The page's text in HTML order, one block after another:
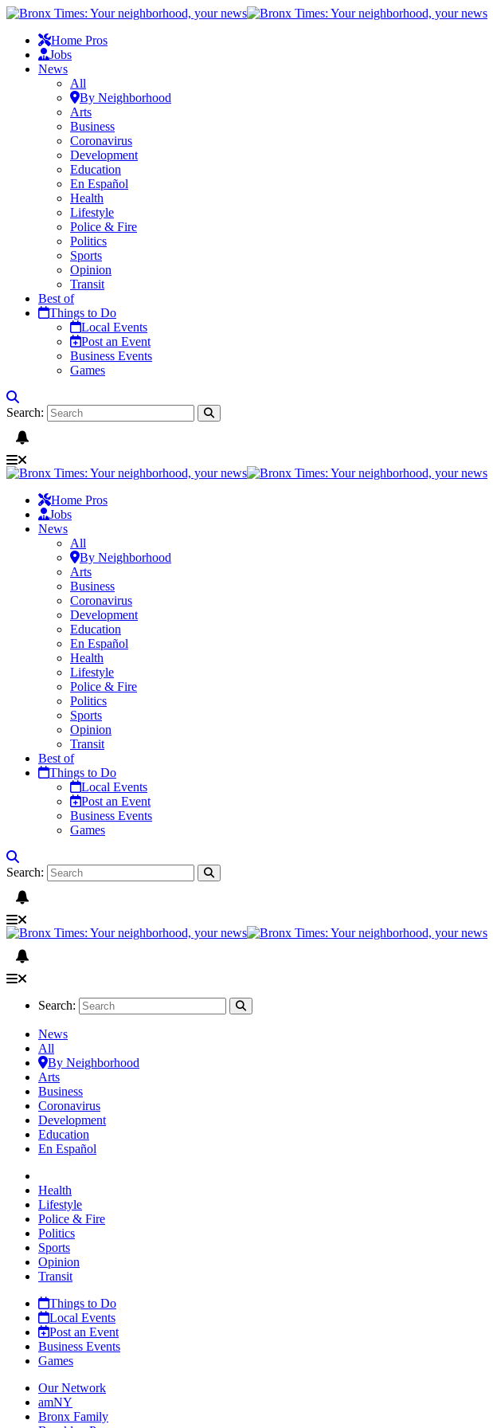
Home Pros
Jobs
News
All
By Neighborhood
Arts
Business
Coronavirus
Development
Education
En Español
Health
Lifestyle
Police & Fire
Politics
Sports
Opinion
Transit
Best of
Things to Do
Local Events
Post an Event
Business Events
Games
Search:
Home Pros
Jobs
News
All
By Neighborhood
Arts
Business
Coronavirus
Development
Education
En Español
Health
Lifestyle
Police & Fire
Politics
Sports
Opinion
Transit
Best of
Things to Do
Local Events
Post an Event
Business Events
Games
Search:
Search:
News
All
By Neighborhood
Arts
Business
Coronavirus
Development
Education
En Español
Health
Lifestyle
Police & Fire
Politics
Sports
Opinion
Transit
Things to Do
Local Events
Post an Event
Business Events
Games
Our Network
amNY
Bronx Family